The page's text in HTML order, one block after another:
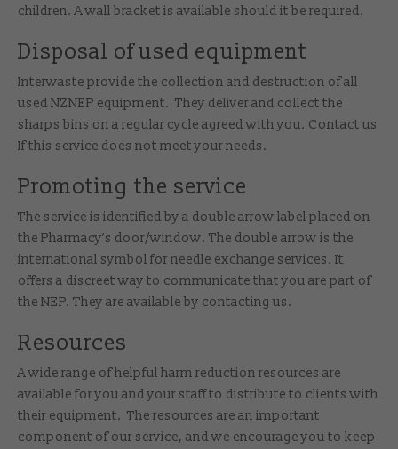
children. A wall bracket is available should it be required.
Disposal of used equipment
Interwaste provide the collection and destruction of all
used NZNEP equipment. They deliver and collect the
sharps bins on a regular cycle agreed with you. Contact us
If this service does not meet your needs.
Promoting the service
The service is identified by a double arrow label placed on
the Pharmacy’s door/window. The double arrow is the
international symbol for needle exchange services. It
offers a discreet way to communicate that you are part of
the NEP. They are available by contacting us.
Resources
A wide range of helpful harm reduction resources are
available for you and your staff to distribute to clients with
their equipment. The resources are an important
component of our service, and we encourage you to keep